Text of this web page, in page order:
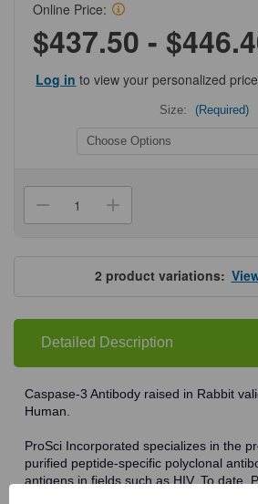
Online Price:
$437.50 -
Log in to view your personalized
Size: (Required)
Decrease
Quantity
ProSci
3445
Caspase-
Antibody
Increase
Quantity
ProSci
3445
Caspase-
3
Antibody
2 product variations:
Detailed Description
Caspase-3 Antibody raised in Rabbit
Human.
ProSci Incorporated specializes in the
purified peptide-specific polyclonal
antigens in fields such as HIV. To date,